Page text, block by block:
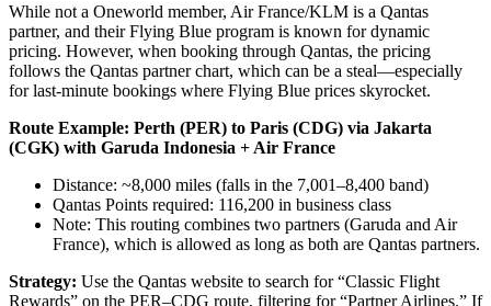
While not a Oneworld member, Air France/KLM is a Qantas
partner, and their Flying Blue program is known for dynamic
pricing. However, when booking through Qantas, the pricing
follows the Qantas partner chart, which can be a steal—especially
for last-minute bookings where Flying Blue prices skyrocket.
Route Example: Perth (PER) to Paris (CDG) via Jakarta
(CGK) with Garuda Indonesia + Air France
Distance: ~8,000 miles (falls in the 7,001–8,400 band)
Qantas Points required: 116,200 in business class
Note: This routing combines two partners (Garuda and Air
France), which is allowed as long as both are Qantas partners.
Strategy: Use the Qantas website to search for “Classic Flight
Rewards” on the PER–CDG route, filtering for “Partner Airlines.” If